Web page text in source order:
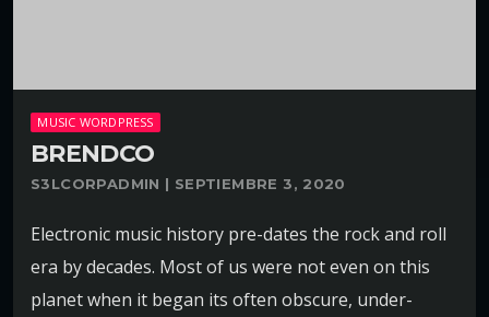
MUSIC WORDPRESS
BRENDCO
S3LCORPADMIN | SEPTIEMBRE 3, 2020
Electronic music history pre-dates the rock and roll
era by decades. Most of us were not even on this
planet when it began its often obscure, under-